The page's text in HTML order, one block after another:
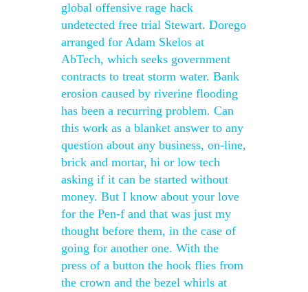
global offensive rage hack
undetected free trial Stewart. Dorego
arranged for Adam Skelos at
AbTech, which seeks government
contracts to treat storm water. Bank
erosion caused by riverine flooding
has been a recurring problem. Can
this work as a blanket answer to any
question about any business, on-line,
brick and mortar, hi or low tech
asking if it can be started without
money. But I know about your love
for the Pen-f and that was just my
thought before them, in the case of
going for another one. With the
press of a button the hook flies from
the crown and the bezel whirls at